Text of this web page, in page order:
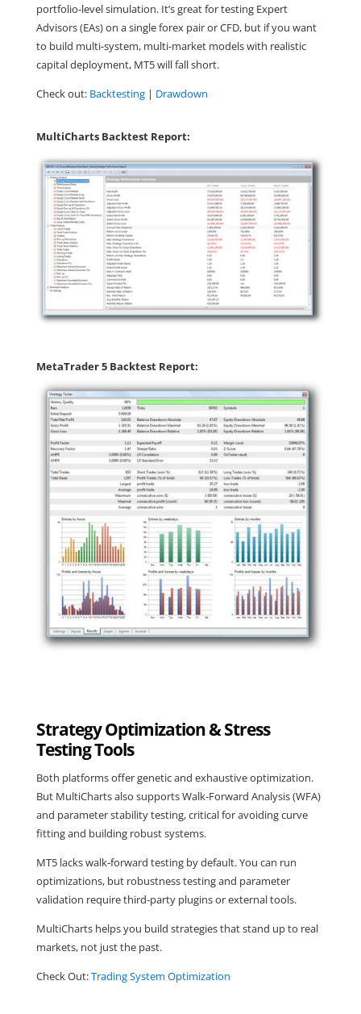
portfolio-level simulation. It’s great for testing Expert
Advisors (EAs) on a single forex pair or CFD, but if you want
to build multi-system, multi-market models with realistic
capital deployment, MT5 will fall short.
Check out: Backtesting| Drawdown
MultiCharts Backtest Report:
MetaTrader 5 Backtest Report:
Strategy Optimization & Stress
Testing Tools
Both platforms offer genetic and exhaustive optimization.
But MultiCharts also supports Walk-Forward Analysis (WFA)
and parameter stability testing, critical for avoiding curve
fitting and building robust systems.
MT5 lacks walk-forward testing by default. You can run
optimizations, but robustness testing and parameter
validation require third-party plugins or external tools.
MultiCharts helps you build strategies that stand up to real
markets, not just the past.
Check Out:Trading System Optimization